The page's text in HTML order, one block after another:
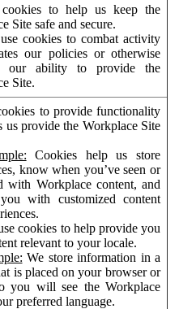
to help us keep the
Site safe and secure.
cookies to combat activity
our policies or otherwise
our ability to provide the
Site.
to provide functionality
us provide the Workplace Site
Cookies help us store
know when you’ve seen or
with Workplace content, and
with customized content
cookies to help provide you
relevant to your locale.
We store information in a
is placed on your browser or
you will see the Workplace
preferred language.